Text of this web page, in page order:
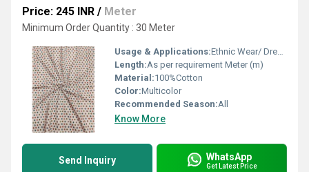
Price: 245 INR / Meter
Minimum Order Quantity : 30 Meter
Usage & Applications:Ethnic Wear/ Dresses
Length:As per requirement Meter (m)
Material:100%Cotton
Color:Multicolor
Recommended Season:All
Know More
Send Inquiry WhatsApp
Get Latest Price